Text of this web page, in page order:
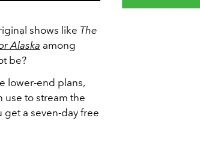
shows like The
Alaska among
be?
lower-end plans,
use to stream the
get a seven-day free